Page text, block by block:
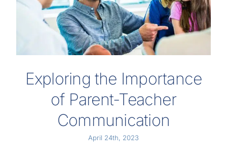
Exploring the Importance
of Parent-Teacher
Communication
April 24th, 2023